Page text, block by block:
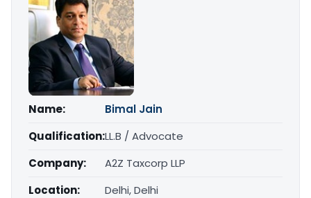
Name:
Bimal Jain
Qualification:LL.B / Advocate
Company:
A2Z Taxcorp LLP
Location:
Delhi, Delhi